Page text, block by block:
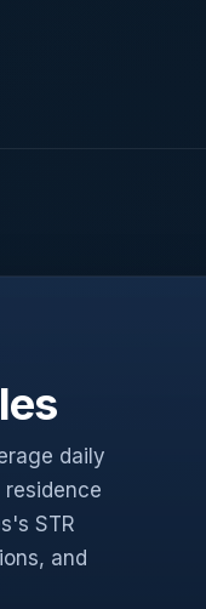
daily
STR
and